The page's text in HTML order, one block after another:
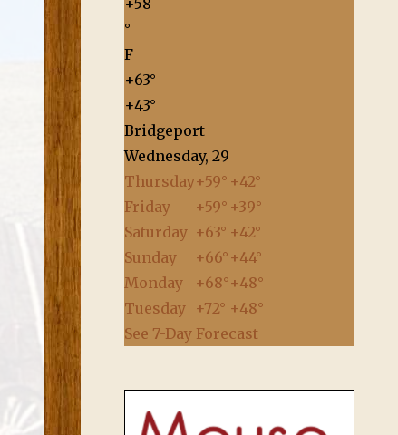
+58
°
F
+63°
+43°
Bridgeport
Wednesday, 29
Thursday+59° +42°
Friday
+59° +39°
Saturday +63° +42°
Sunday
+66° +44°
Monday
+68°+48°
Tuesday +72° +48°
See 7-Day Forecast